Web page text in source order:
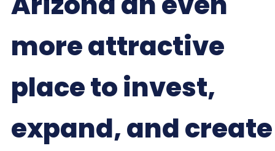
more attractive
place to invest,
expand, and create